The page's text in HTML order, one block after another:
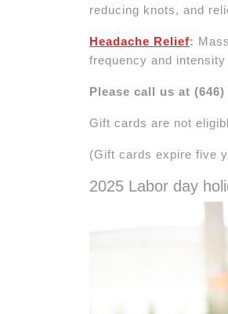
reducing knots, and
Headache Relief:
frequency and
Please call us at
Gift cards are not
(Gift cards expire five
2025 Labor day